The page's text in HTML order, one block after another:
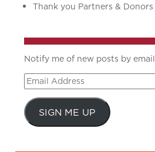
Thank you Partners & Donors
Notify me of new posts by email
Email
Address
SIGN ME UP